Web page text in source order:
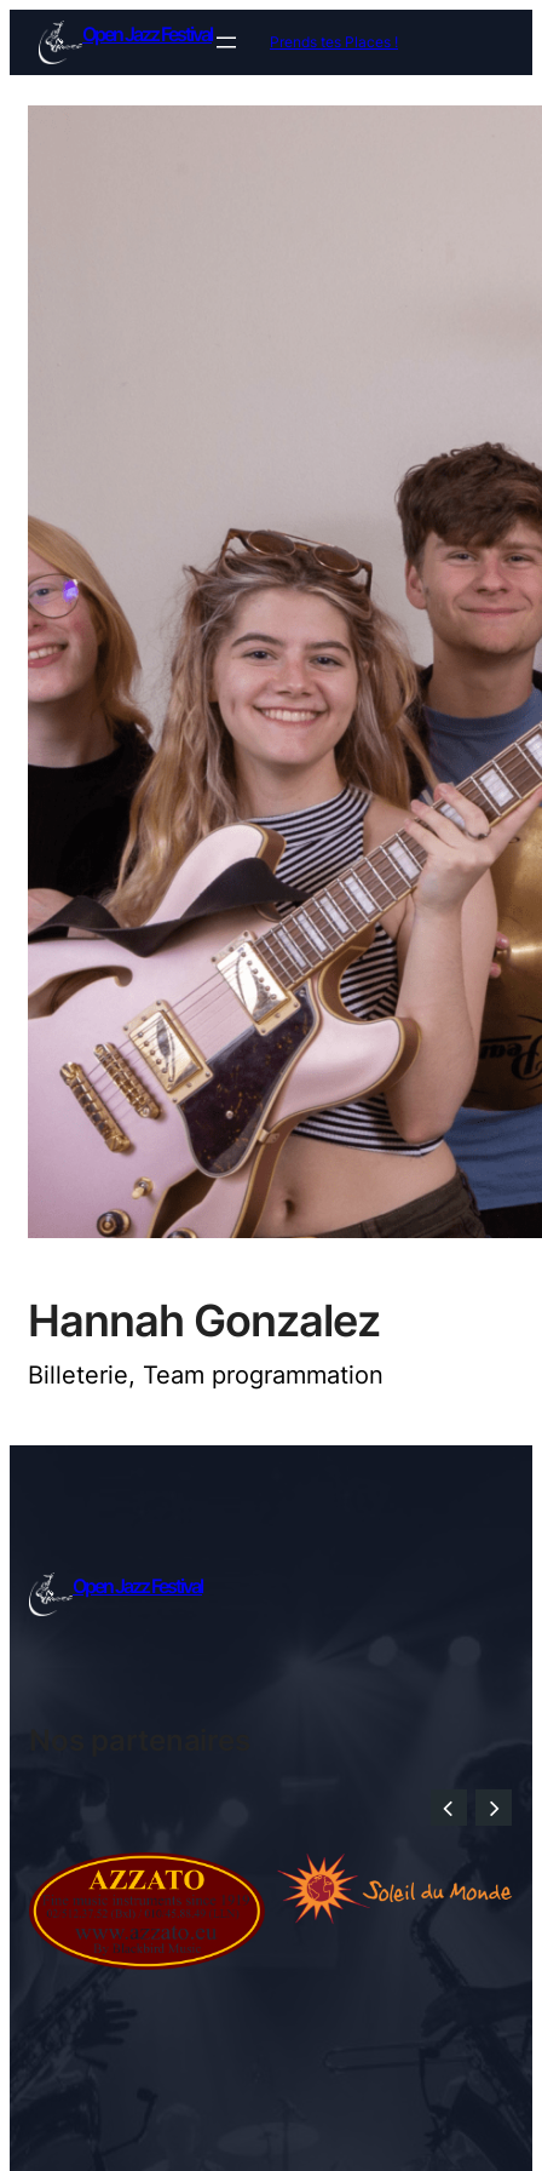
Open Jazz Festival Prends tes Places !
Hannah Gonzalez
Billeterie, Team programmation
Open Jazz Festival